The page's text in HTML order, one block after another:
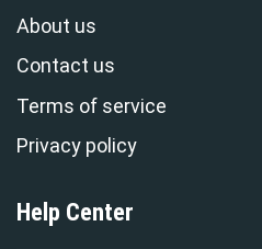
About us
Contact us
Terms of service
Privacy policy
Help Center